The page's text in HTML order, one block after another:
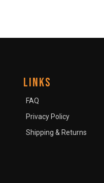
LINKS
FAQ
Privacy Policy
Shipping & Returns